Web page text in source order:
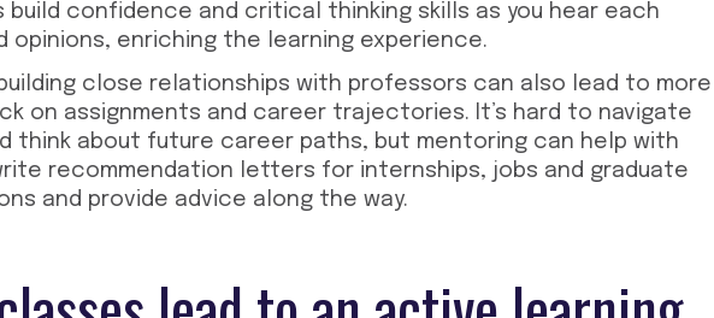
build confidence and critical thinking skills as you hear each
opinions, enriching the learning experience.
close relationships with professors can also lead to more
on assignments and career trajectories. It’s hard to navigate
think about future career paths, but mentoring can help with
recommendation letters for internships, jobs and graduate
and provide advice along the way.